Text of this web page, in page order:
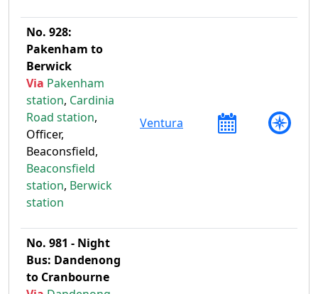
No. 928:
Pakenham to
Berwick
Via Pakenham
station, Cardinia
Road station,
Officer,
Beaconsfield,
Beaconsfield
station, Berwick
station
Ventura
No. 981 - Night
Bus: Dandenong
to Cranbourne